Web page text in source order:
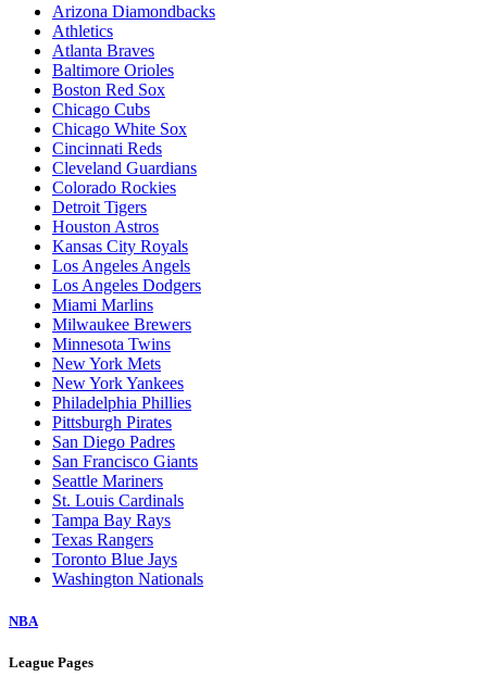
Arizona Diamondbacks
Athletics
Atlanta Braves
Baltimore Orioles
Boston Red Sox
Chicago Cubs
Chicago White Sox
Cincinnati Reds
Cleveland Guardians
Colorado Rockies
Detroit Tigers
Houston Astros
Kansas City Royals
Los Angeles Angels
Los Angeles Dodgers
Miami Marlins
Milwaukee Brewers
Minnesota Twins
New York Mets
New York Yankees
Philadelphia Phillies
Pittsburgh Pirates
San Diego Padres
San Francisco Giants
Seattle Mariners
St. Louis Cardinals
Tampa Bay Rays
Texas Rangers
Toronto Blue Jays
Washington Nationals
NBA
League Pages